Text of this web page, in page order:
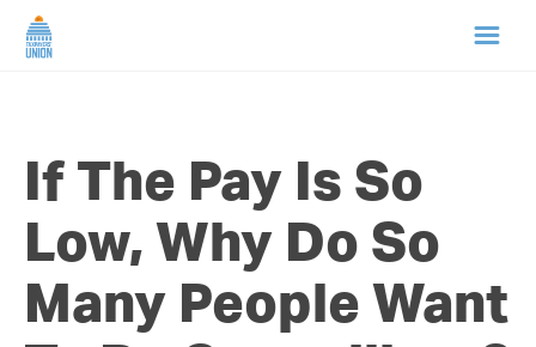
ABOUT US
NEWS
CAMPAIGNS
If The Pay Is So
Low, Why Do So
Many People Want